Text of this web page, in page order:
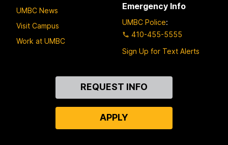
UMBC News
Visit Campus
Work at UMBC
Emergency Info
UMBC Police:
410-455-5555
Sign Up for Text Alerts
REQUEST INFO
APPLY